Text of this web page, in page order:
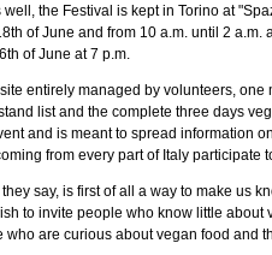
well, the Festival is kept in Torino at
of June and from 10 a.m. until 2
of June at 7 p.m.
entirely managed by volunteers, one
list and the complete three days
and is meant to spread information
from every part of Italy participate
say, is first of all a way to make us
to invite people who know little about
who are curious about vegan food and